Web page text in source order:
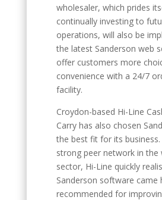
wholesaler, which prides
continually investing to
operations, will also be
the latest Sanderson web
offer customers more
convenience with a 24/7
facility.
Croydon-based Hi-Line
Carry has also chosen
the best fit for its business.
strong peer network in the
sector, Hi-Line quickly
Sanderson software came
recommended for